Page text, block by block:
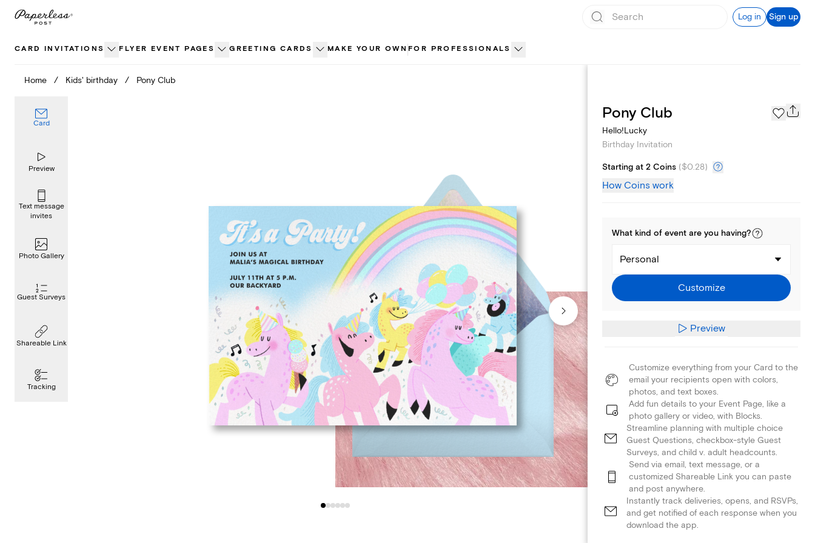
Skip
Log in Sign up
CARD INVITATIONS FLYER EVENT PAGES GREETING CARDS MAKE YOUR OWN FOR PROFESSIONALS
Home / Kids' birthday / Pony Club
Card
Preview
Text message
invites
Photo Gallery
Guest Surveys
Shareable Link
Tracking
Text message invites
Pony Club
Hello!Lucky
Birthday Invitation
Starting at 2 Coins ($0.28)
How Coins work
What kind of event are you having?
Personal
Customize
Preview
Customize everything from your Card to the
email your recipients open with colors,
photos, and text boxes.
Add fun details to your Event Page, like a
photo gallery or video, with Blocks.
Streamline planning with multiple choice
Guest Questions, checkbox-style Guest
Surveys, and child v. adult headcounts.
Send via email, text message, or a
customized Shareable Link you can paste
and post anywhere.
Instantly track deliveries, opens, and RSVPs,
and get notified of each response when you
download the app.